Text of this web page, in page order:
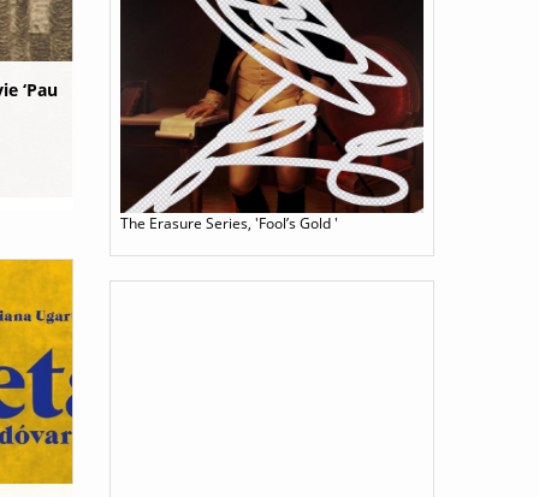
‘Pau
The Erasure Series, 'Fool’s Gold '